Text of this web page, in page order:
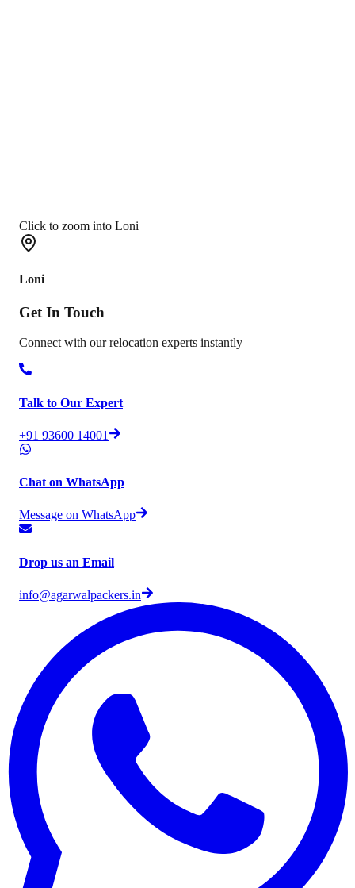
Click to zoom into Loni
Loni
Get In Touch
Connect with our relocation experts instantly
Talk to Our Expert
+91 93600 14001
Chat on WhatsApp
Message on WhatsApp
Drop us an Email
info@agarwalpackers.in